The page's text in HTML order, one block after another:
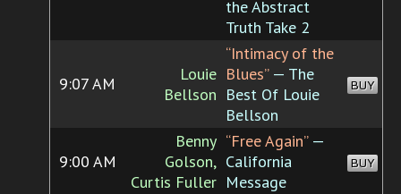
the Abstract
Truth Take 2
9:07 AM
Louie
Bellson
“Intimacy of the
Blues”— The
Best Of Louie
Bellson
BUY
9:00 AM
Benny
Golson,
Curtis Fuller
“Free Again”—
California
Message
BUY